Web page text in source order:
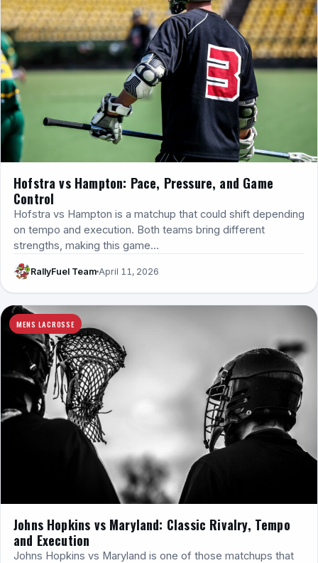
Hofstra vs Hampton: Pace, Pressure, and Game
Control
Hofstra vs Hampton is a matchup that could shift depending
on tempo and execution. Both teams bring different
strengths, making this game…
RallyFuel Team April 11, 2026
MENS LACROSSE
Johns Hopkins vs Maryland: Classic Rivalry, Tempo
and Execution
Johns Hopkins vs Maryland is one of those matchups that